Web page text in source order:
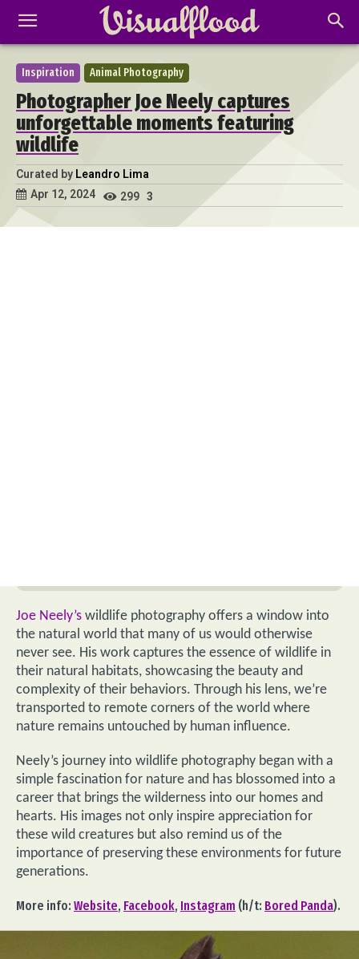
Inspiration Animal Photography
Photographer Joe Neely captures
unforgettable moments featuring
wildlife
Curated by Leandro Lima
Apr 12, 2024
299 3
Joe Neely’s wildlife photography offers a window into
the natural world that many of us would otherwise
never see. His work captures the essence of wildlife in
their natural habitats, showcasing the beauty and
complexity of their behaviors. Through his lens, we’re
transported to remote corners of the world where
nature remains untouched by human influence.
Neely’s journey into wildlife photography began with a
simple fascination for nature and has blossomed into a
career that brings the wilderness into our homes and
hearts. His images not only inspire appreciation for
these wild creatures but also remind us of the
importance of preserving these environments for future
generations.
More info: Website, Facebook, Instagram (h/t: Bored Panda).